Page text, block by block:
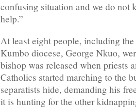
confusing situation and we do not
help.”
At least eight people, including
Kumbo diocese, George Nkuo,
bishop was released when priests
Catholics started marching to the
separatists hide, demanding his
it is hunting for the other